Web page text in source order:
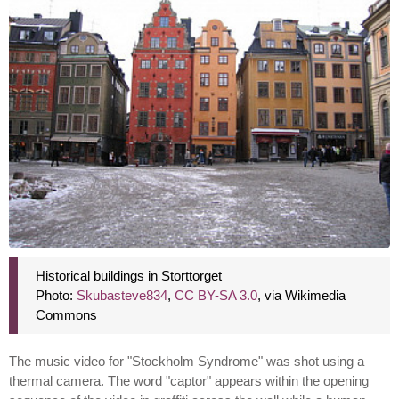
Historical buildings in Storttorget
Photo: Skubasteve834, CC BY-SA 3.0, via Wikimedia
Commons
The music video for "Stockholm Syndrome" was shot using a
thermal camera. The word "captor" appears within the opening